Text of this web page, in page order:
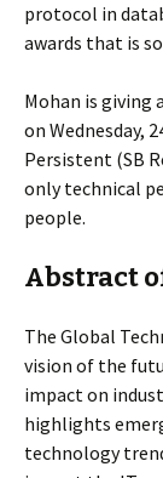
protocol in
awards that is
Mohan is giving
on Wednesday,
Persistent (SB
only technical
people.
Abstract
The Global
vision of the
impact on
highlights
technology